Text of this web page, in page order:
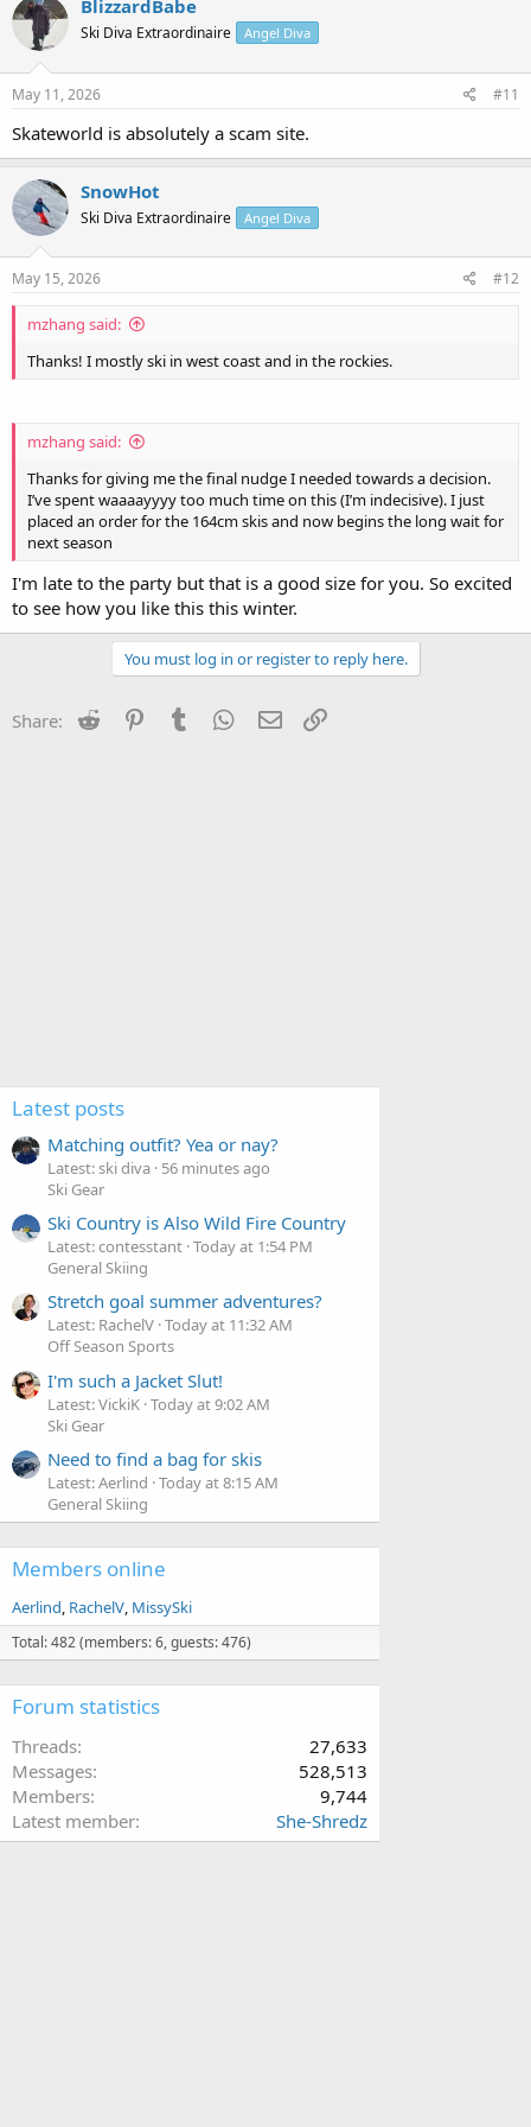
BlizzardBabe
Ski Diva Extraordinaire Angel Diva
May 11, 2026 #11
Skateworld is absolutely a scam site.
SnowHot
Ski Diva Extraordinaire Angel Diva
May 15, 2026 #12
mzhang said:
Thanks! I mostly ski in west coast and in the rockies.
mzhang said:
Thanks for giving me the final nudge I needed towards a decision.
I’ve spent waaaayyyy too much time on this (I’m indecisive). I just
placed an order for the 164cm skis and now begins the long wait for
next season
I'm late to the party but that is a good size for you. So excited
to see how you like this this winter.
You must log in or register to reply here.
Share: Reddit PinterestTumblr WhatsApp
Email
Latest posts
Matching outfit? Yea or nay?
Latest: ski diva 56 minutes ago
Ski Gear
Ski Country is Also Wild Fire Country
Latest: contesstant Today at 1:54 PM
General Skiing
Stretch goal summer adventures?
Latest: RachelV Today at 11:32 AM
Off Season Sports
I'm such a Jacket Slut!
Latest: VickiK Today at 9:02 AM
Ski Gear
Need to find a bag for skis
Latest: Aerlind Today at 8:15 AM
General Skiing
Members online
Aerlind RachelV MissySki
Total: 482 (members: 6, guests: 476)
Forum statistics
Threads
27,633
Messages
528,513
Members
9,744
Latest member
She-Shredz